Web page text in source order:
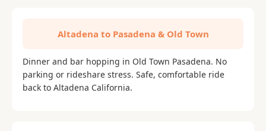
Altadena to Pasadena & Old Town
Dinner and bar hopping in Old Town Pasadena. No
parking or rideshare stress. Safe, comfortable ride
back to Altadena California.